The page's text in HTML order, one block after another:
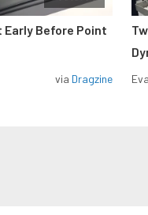
Early Before Point
via Dragzine